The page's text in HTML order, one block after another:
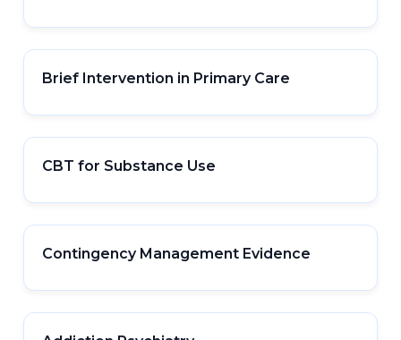
Brief Intervention in Primary Care
CBT for Substance Use
Contingency Management Evidence